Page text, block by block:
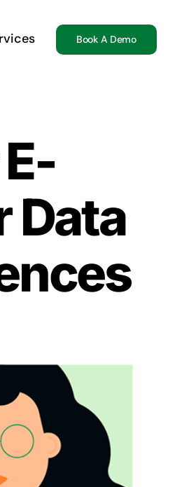
Book A Demo
Data